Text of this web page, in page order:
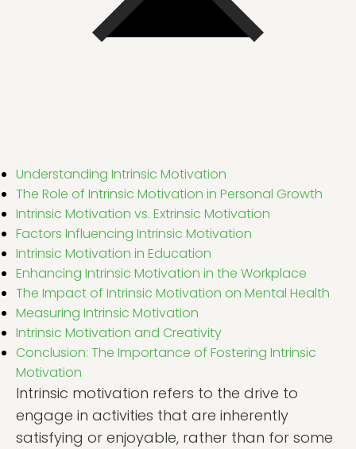
Understanding Intrinsic Motivation
The Role of Intrinsic Motivation in Personal Growth
Intrinsic Motivation vs. Extrinsic Motivation
Factors Influencing Intrinsic Motivation
Intrinsic Motivation in Education
Enhancing Intrinsic Motivation in the Workplace
The Impact of Intrinsic Motivation on Mental Health
Measuring Intrinsic Motivation
Intrinsic Motivation and Creativity
Conclusion: The Importance of Fostering Intrinsic
Motivation
Intrinsic motivation refers to the drive to
engage in activities that are inherently
satisfying or enjoyable, rather than for some